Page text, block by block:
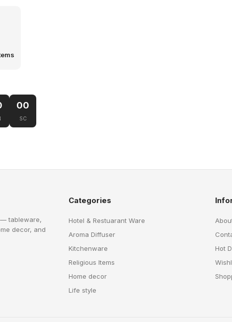
00
SC
tableware,
decor, and
Categories
Hotel & Restuarant Ware
Aroma Diffuser
Kitchenware
Religious Items
Home decor
Life style
Hot